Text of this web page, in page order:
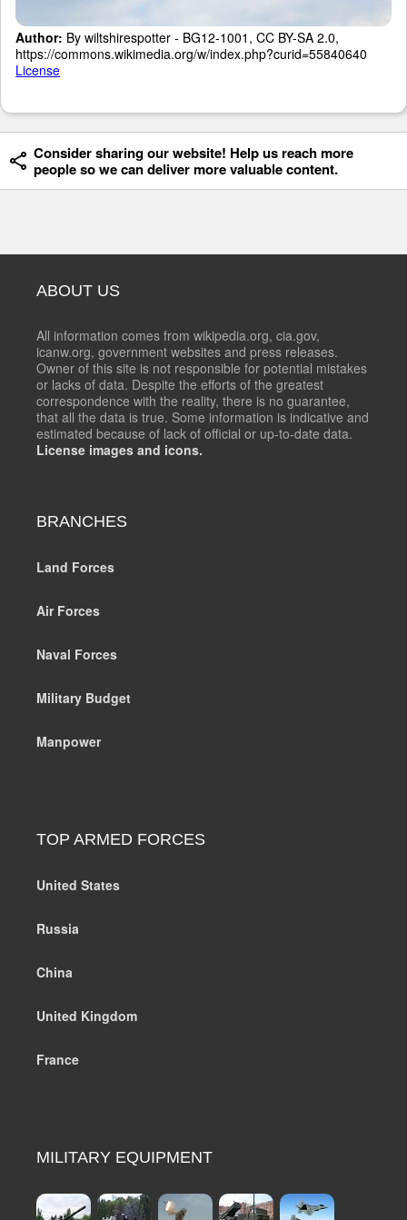
Author: By wiltshirespotter - BG12-1001, CC BY-SA 2.0,
https://commons.wikimedia.org/w/index.php?curid=55840640
License
Consider sharing our website! Help us reach more
people so we can deliver more valuable content.
ABOUT US
All information comes from wikipedia.org, cia.gov,
icanw.org, government websites and press releases.
Owner of this site is not responsible for potential mistakes
or lacks of data. Despite the efforts of the greatest
correspondence with the reality, there is no guarantee,
that all the data is true. Some information is indicative and
estimated because of lack of official or up-to-date data.
License images and icons.
BRANCHES
Land Forces
Air Forces
Naval Forces
Military Budget
Manpower
TOP ARMED FORCES
United States
Russia
China
United Kingdom
France
MILITARY EQUIPMENT